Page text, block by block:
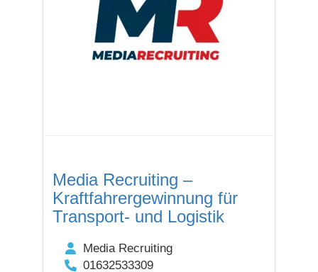
Media Recruiting –
Kraftfahrergewinnung für
Transport- und Logistik
Media Recruiting
01632533309